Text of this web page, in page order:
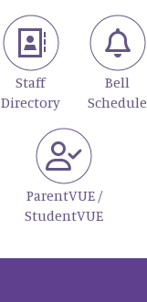
Staff
Directory
Bell
Schedule
ParentVUE /
StudentVUE